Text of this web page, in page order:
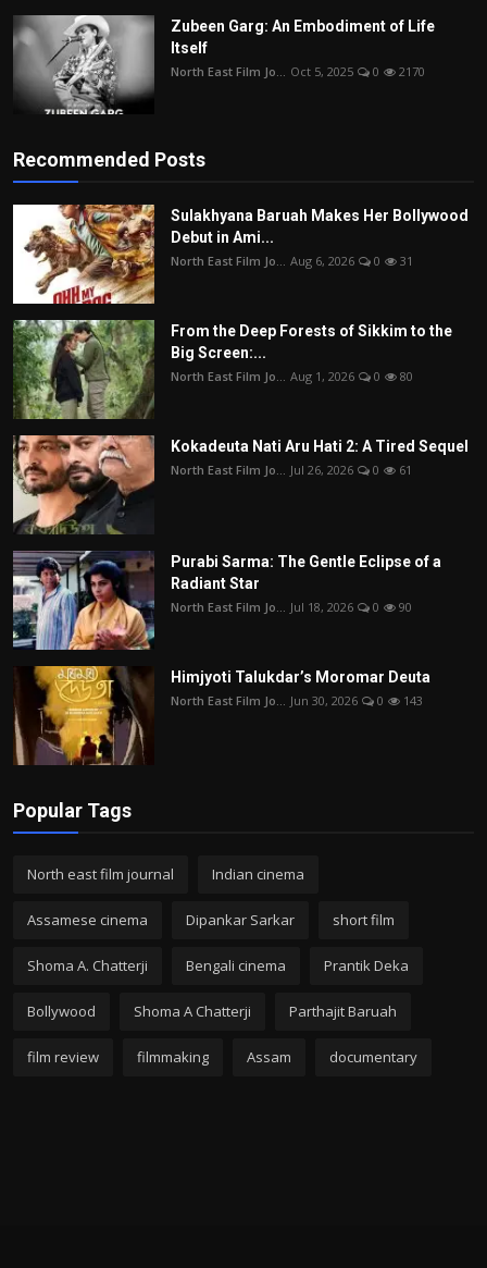
Zubeen Garg: An Embodiment of Life
Itself
North East Film Jo... Oct 5, 2025 0 2170
Recommended Posts
Sulakhyana Baruah Makes Her Bollywood
Debut in Ami...
North East Film Jo... Aug 6, 2026 0 31
From the Deep Forests of Sikkim to the
Big Screen:...
North East Film Jo... Aug 1, 2026 0 80
Kokadeuta Nati Aru Hati 2: A Tired Sequel
North East Film Jo... Jul 26, 2026 0 61
Purabi Sarma: The Gentle Eclipse of a
Radiant Star
North East Film Jo... Jul 18, 2026 0 90
Himjyoti Talukdar’s Moromar Deuta
North East Film Jo... Jun 30, 2026 0 143
Popular Tags
North east film journal Indian cinema
Assamese cinema Dipankar Sarkar short film
Shoma A. Chatterji Bengali cinema Prantik Deka
Bollywood Shoma A Chatterji Parthajit Baruah
film review filmmaking Assam documentary